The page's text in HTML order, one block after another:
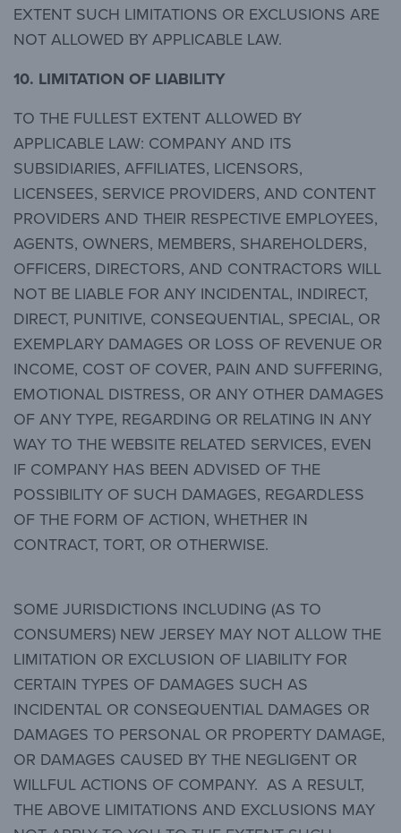
EXTENT SUCH LIMITATIONS OR EXCLUSIONS ARE
NOT ALLOWED BY APPLICABLE LAW.
10. LIMITATION OF LIABILITY
TO THE FULLEST EXTENT ALLOWED BY
APPLICABLE LAW: COMPANY AND ITS
SUBSIDIARIES, AFFILIATES, LICENSORS,
LICENSEES, SERVICE PROVIDERS, AND CONTENT
PROVIDERS AND THEIR RESPECTIVE EMPLOYEES,
AGENTS, OWNERS, MEMBERS, SHAREHOLDERS,
OFFICERS, DIRECTORS, AND CONTRACTORS WILL
NOT BE LIABLE FOR ANY INCIDENTAL, INDIRECT,
DIRECT, PUNITIVE, CONSEQUENTIAL, SPECIAL, OR
EXEMPLARY DAMAGES OR LOSS OF REVENUE OR
INCOME, COST OF COVER, PAIN AND SUFFERING,
EMOTIONAL DISTRESS, OR ANY OTHER DAMAGES
OF ANY TYPE, REGARDING OR RELATING IN ANY
WAY TO THE WEBSITE RELATED SERVICES, EVEN
IF COMPANY HAS BEEN ADVISED OF THE
POSSIBILITY OF SUCH DAMAGES, REGARDLESS
OF THE FORM OF ACTION, WHETHER IN
CONTRACT, TORT, OR OTHERWISE.
SOME JURISDICTIONS INCLUDING (AS TO
CONSUMERS) NEW JERSEY MAY NOT ALLOW THE
LIMITATION OR EXCLUSION OF LIABILITY FOR
CERTAIN TYPES OF DAMAGES SUCH AS
INCIDENTAL OR CONSEQUENTIAL DAMAGES OR
DAMAGES TO PERSONAL OR PROPERTY DAMAGE,
OR DAMAGES CAUSED BY THE NEGLIGENT OR
WILLFUL ACTIONS OF COMPANY. AS A RESULT,
THE ABOVE LIMITATIONS AND EXCLUSIONS MAY